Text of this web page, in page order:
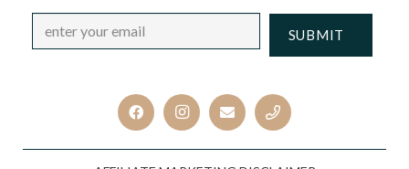
Email *